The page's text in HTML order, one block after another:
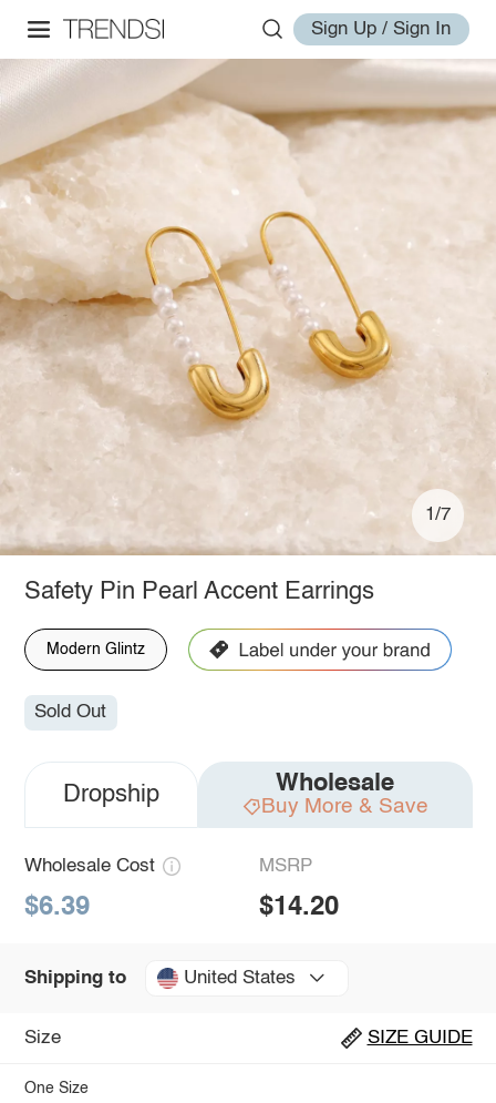
Sign Up / Sign In
1/7
Safety Pin Pearl Accent Earrings
Modern Glintz
Sold Out
Dropship Wholesale
Buy More & Save
Wholesale Cost
$6.39
MSRP
$14.20
Shipping to United States
Size SIZE GUIDE
One Size